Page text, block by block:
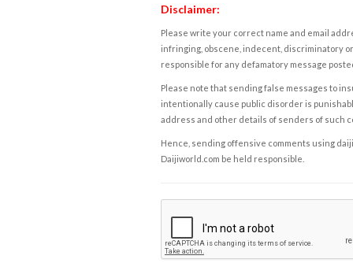
Disclaimer:
Please write your correct name and email
infringing, obscene, indecent, discriminatory
responsible for any defamatory message
Please note that sending false messages to
intentionally cause public disorder is
address and other details of senders of such
Hence, sending offensive comments using
Daijiworld.com be held responsible.